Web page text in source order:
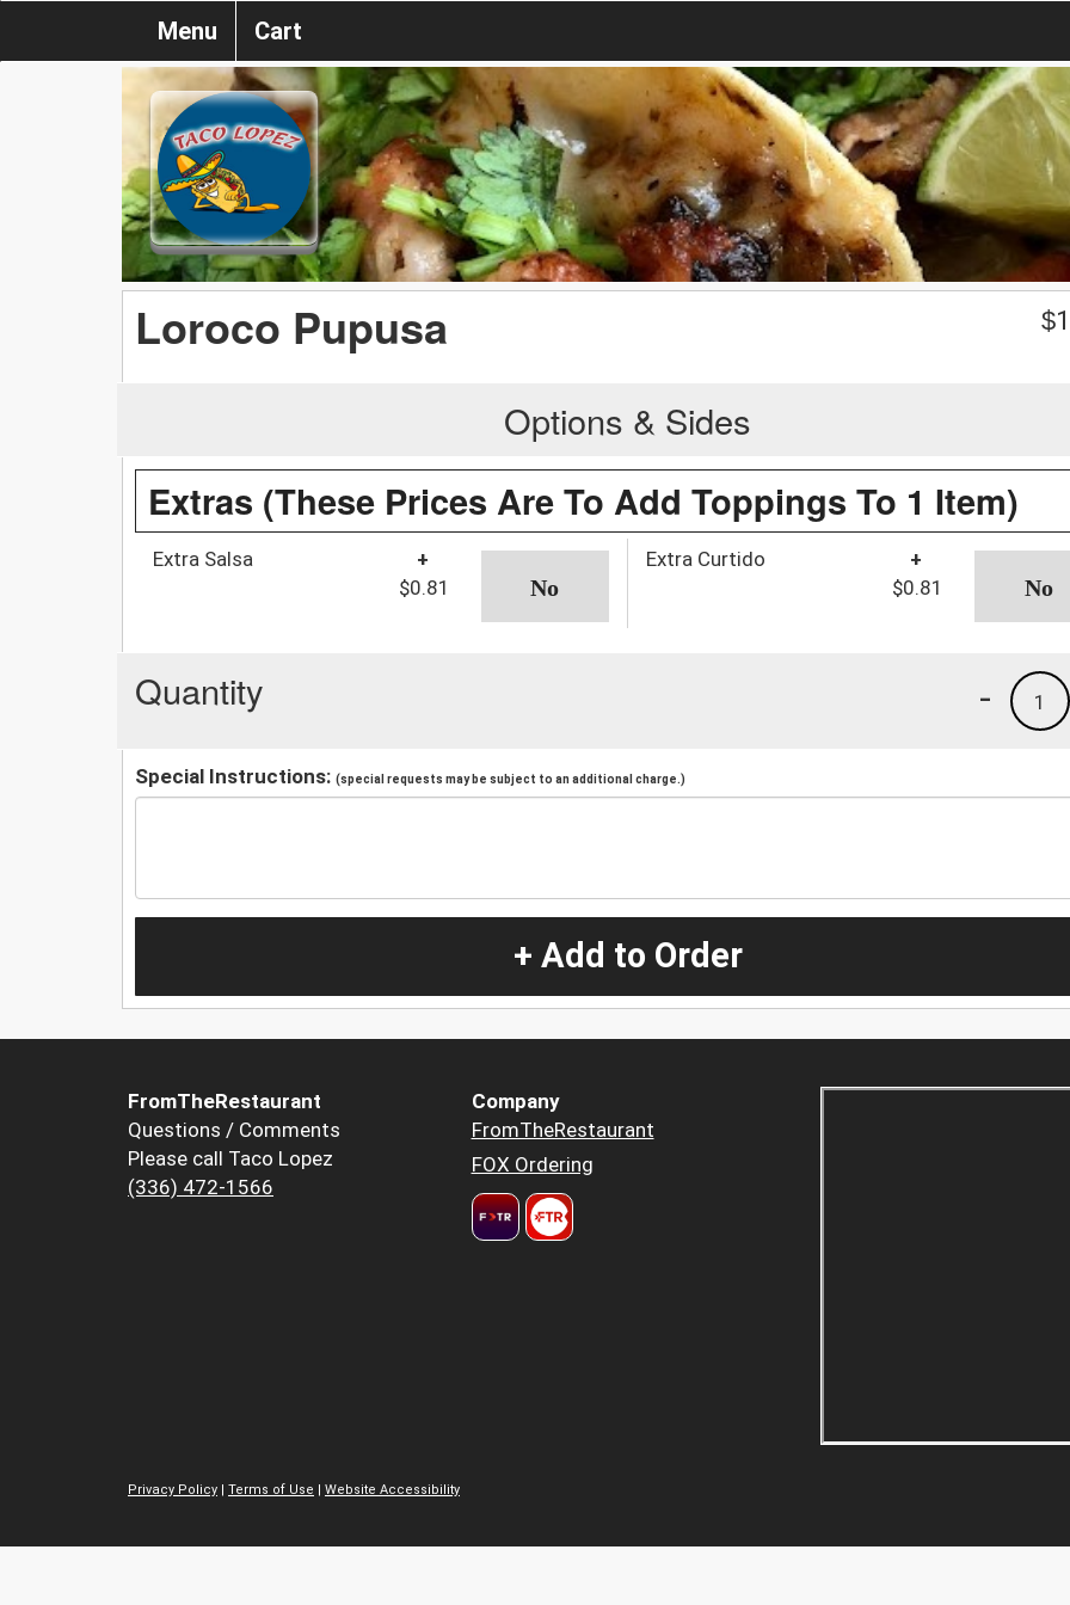
Menu Cart
Loroco Pupusa $
Options & Sides
Extras (These Prices Are To Add Toppings To 1 Item)
Extra Salsa
+
$0.81
Extra Curtido
+
$0.81
Quantity 1
-
Special Instructions: (special requests may be subject to an additional charge.)
+ Add to Order
FromTheRestaurant
Questions / Comments
Please call Taco Lopez
(336) 472-1566
Company
FromTheRestaurant
FOX Ordering
Privacy Policy Terms of Use Website Accessibility